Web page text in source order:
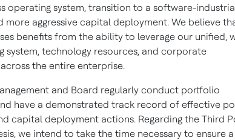
operating system, transition to a software-
more aggressive capital deployment. We believe
benefits from the ability to leverage our unified,
system, technology resources, and corporate
the entire enterprise.
and Board regularly conduct portfolio
have a demonstrated track record of effective
capital deployment actions. Regarding the Third
we intend to take the time necessary to ensure a